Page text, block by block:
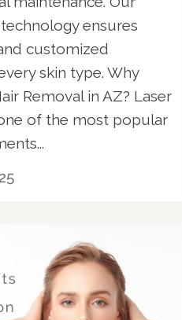
ensures
customized
skin type. Why
Removal in AZ? Laser
of the most popular